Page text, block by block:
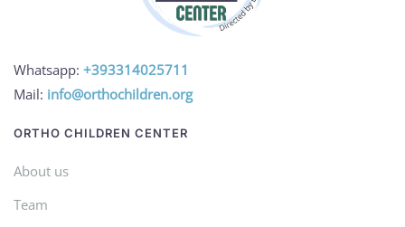
Whatsapp: +393314025711
Mail: info@orthochildren.org
ORTHO CHILDREN CENTER
About us
Team